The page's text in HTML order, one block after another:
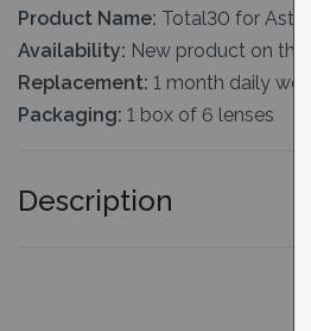
Product Name: Total30 for
Availability: New product on the
Replacement: 1 month daily wear
Packaging: 1 box of 6 lenses
Description